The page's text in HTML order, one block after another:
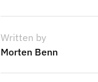
Written by
Morten Benn